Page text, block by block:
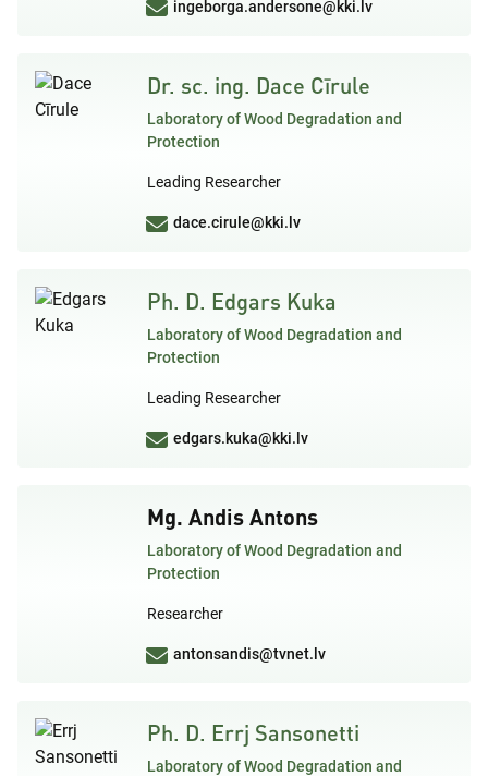
ingeborga.andersone@kki.lv
Dr. sc. ing. Dace Cīrule
Laboratory of Wood Degradation and
Protection
Leading Researcher
dace.cirule@kki.lv
Ph. D. Edgars Kuka
Laboratory of Wood Degradation and
Protection
Leading Researcher
edgars.kuka@kki.lv
Mg. Andis Antons
Laboratory of Wood Degradation and
Protection
Researcher
antonsandis@tvnet.lv
Ph. D. Errj Sansonetti
Laboratory of Wood Degradation and